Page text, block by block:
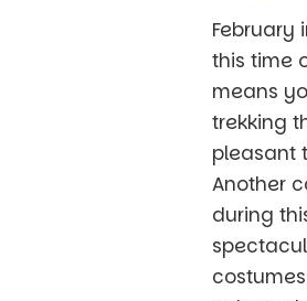
February
this time
means
trekking
pleasant
Another
during